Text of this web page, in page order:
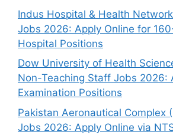
Indus Hospital & Health
Jobs 2026: Apply Online for
Hospital Positions
Dow University of Health
Non-Teaching Staff Jobs 2026:
Examination Positions
Pakistan Aeronautical Complex
Jobs 2026: Apply Online via